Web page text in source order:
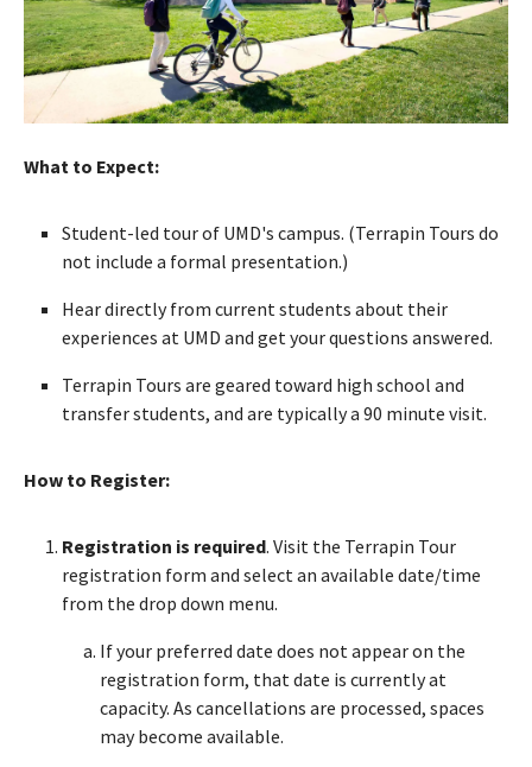
What to Expect:
Student-led tour of UMD's campus. (Terrapin Tours do
not include a formal presentation.)
Hear directly from current students about their
experiences at UMD and get your questions answered.
Terrapin Tours are geared toward high school and
transfer students, and are typically a 90 minute visit.
How to Register:
Registration is required. Visit the Terrapin Tour
registration form and select an available date/time
from the drop down menu.
If your preferred date does not appear on the
registration form, that date is currently at
capacity. As cancellations are processed, spaces
may become available.